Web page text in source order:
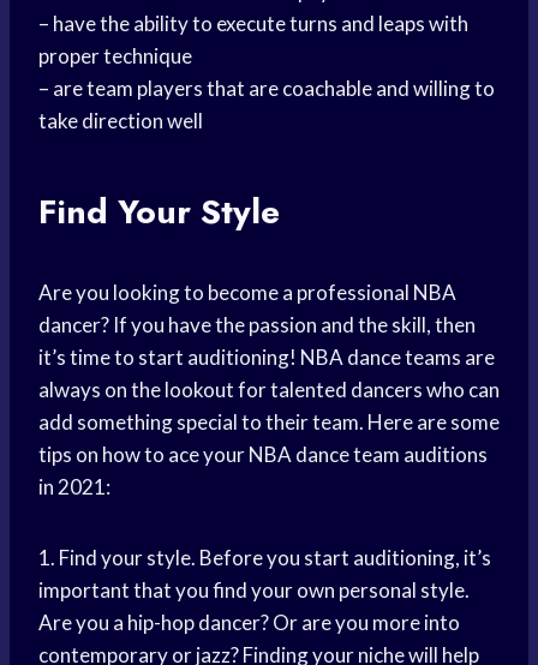
– have the ability to execute turns and leaps with
proper technique
– are team players that are coachable and willing to
take direction well
Find Your Style
Are you looking to become a professional NBA
dancer? If you have the passion and the skill, then
it’s time to start auditioning! NBA dance teams are
always on the lookout for talented dancers who can
add something special to their team. Here are some
tips on how to ace your NBA dance team auditions
in 2021:
1. Find your style. Before you start auditioning, it’s
important that you find your own personal style.
Are you a hip-hop dancer? Or are you more into
contemporary or jazz? Finding your niche will help